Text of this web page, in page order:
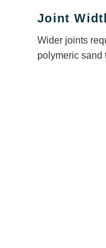
Joint
Wider joints
polymeric sand